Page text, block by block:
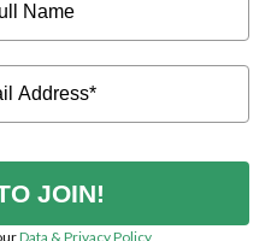
JOIN!
Data & Privacy Policy